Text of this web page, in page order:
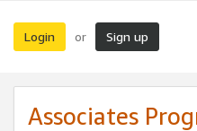
Login or Sign up
Associates